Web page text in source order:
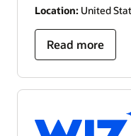
Location: United
Read more